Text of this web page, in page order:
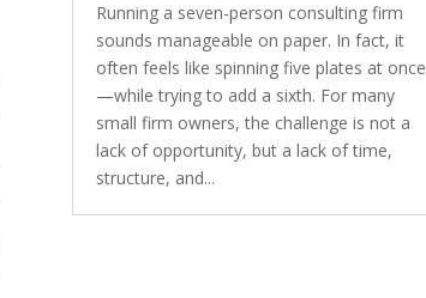
Running a seven-person consulting firm
sounds manageable on paper. In fact, it
often feels like spinning five plates at once
—while trying to add a sixth. For many
small firm owners, the challenge is not a
lack of opportunity, but a lack of time,
structure, and...